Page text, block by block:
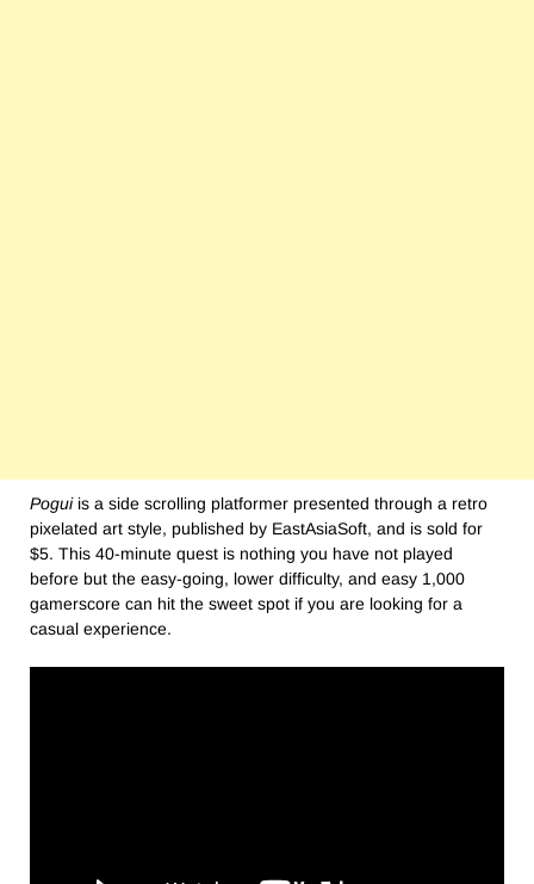
Poguiis a side scrolling platformer presented through a retro
pixelated art style, published by EastAsiaSoft, and is sold for
$5. This 40-minute quest is nothing you have not played
before but the easy-going, lower difficulty, and easy 1,000
gamerscore can hit the sweet spot if you are looking for a
casual experience.